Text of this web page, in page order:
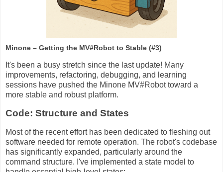
Minone – Getting the MV#Robot to Stable (#3)
It's been a busy stretch since the last update! Many
improvements, refactoring, debugging, and learning
sessions have pushed the Minone MV#Robot toward a
more stable and robust platform.
Code: Structure and States
Most of the recent effort has been dedicated to fleshing out
software needed for remote operation. The robot's codebase
has significantly expanded, particularly around the
command structure. I've implemented a state model to